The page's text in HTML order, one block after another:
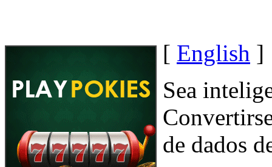
[ English ]
Sea
de dados